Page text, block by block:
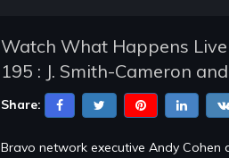
Watch What Happens
195 : J. Smith-Cameron
Share:
Bravo network executive Andy